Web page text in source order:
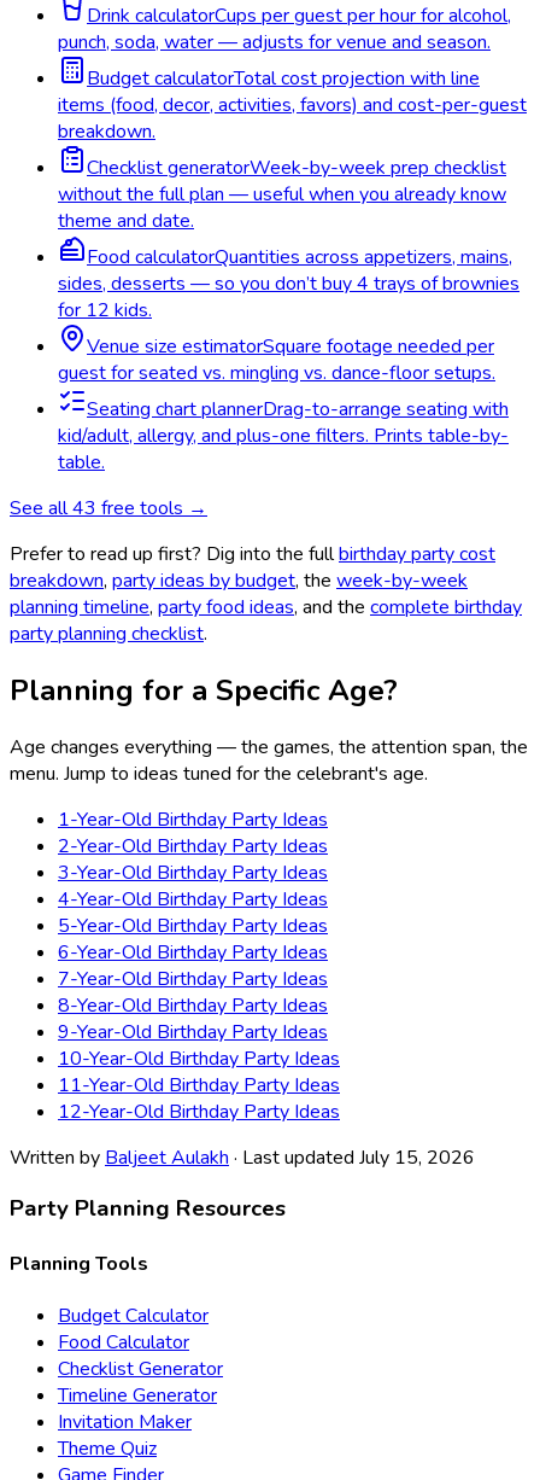
Drink calculatorCups per guest per hour for alcohol,
punch, soda, water — adjusts for venue and season.
Budget calculatorTotal cost projection with line
items (food, decor, activities, favors) and cost-per-guest
breakdown.
Checklist generatorWeek-by-week prep checklist
without the full plan — useful when you already know
theme and date.
Food calculatorQuantities across appetizers, mains,
sides, desserts — so you don’t buy 4 trays of brownies
for 12 kids.
Venue size estimatorSquare footage needed per
guest for seated vs. mingling vs. dance-floor setups.
Seating chart plannerDrag-to-arrange seating with
kid/adult, allergy, and plus-one filters. Prints table-by-
table.
See all43 free tools →
Prefer to read up first? Dig into the fullbirthday party cost
breakdown, party ideas by budget, the week-by-week
planning timeline, party food ideas, and the complete birthday
party planning checklist.
Planning for a Specific Age?
Age changes everything — the games, the attention span, the
menu. Jump to ideas tuned for the celebrant's age.
1-Year-Old Birthday Party Ideas
2-Year-Old Birthday Party Ideas
3-Year-Old Birthday Party Ideas
4-Year-Old Birthday Party Ideas
5-Year-Old Birthday Party Ideas
6-Year-Old Birthday Party Ideas
7-Year-Old Birthday Party Ideas
8-Year-Old Birthday Party Ideas
9-Year-Old Birthday Party Ideas
10-Year-Old Birthday Party Ideas
11-Year-Old Birthday Party Ideas
12-Year-Old Birthday Party Ideas
Written by Baljeet Aulakh · Last updated July 15, 2026
Party Planning Resources
Planning Tools
Budget Calculator
Food Calculator
Checklist Generator
Timeline Generator
Invitation Maker
Theme Quiz